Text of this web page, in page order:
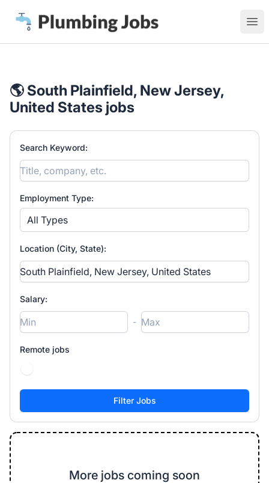
Plumbing Jobs
🌎 South Plainfield, New Jersey,
United States jobs
Search Keyword:
Employment Type:
All Types
Location (City, State):
Salary:
-
Remote jobs
More jobs coming soon